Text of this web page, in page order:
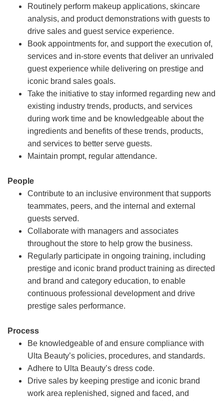
Routinely perform makeup applications, skincare
analysis, and product demonstrations with guests to
drive sales and guest service experience.
Book appointments for, and support the execution of,
services and in-store events that deliver an unrivaled
guest experience while delivering on prestige and
iconic brand sales goals.
Take the initiative to stay informed regarding new and
existing industry trends, products, and services
during work time and be knowledgeable about the
ingredients and benefits of these trends, products,
and services to better serve guests.
Maintain prompt, regular attendance.
People
Contribute to an inclusive environment that supports
teammates, peers, and the internal and external
guests served.
Collaborate with managers and associates
throughout the store to help grow the business.
Regularly participate in ongoing training, including
prestige and iconic brand product training as directed
and brand and category education, to enable
continuous professional development and drive
prestige sales performance.
Process
Be knowledgeable of and ensure compliance with
Ulta Beauty’s policies, procedures, and standards.
Adhere to Ulta Beauty’s dress code.
Drive sales by keeping prestige and iconic brand
work area replenished, signed and faced, and